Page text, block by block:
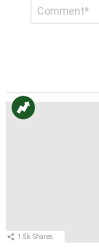
1.5k Shares